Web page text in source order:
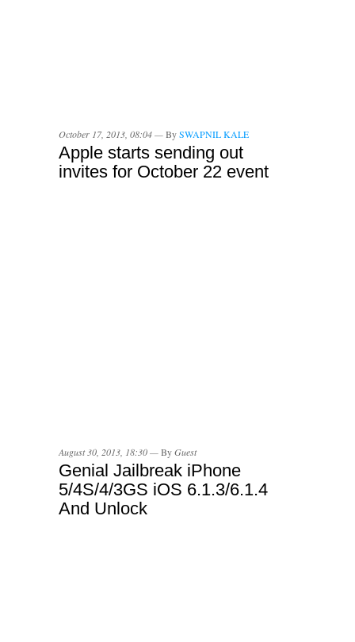
October 17, 2013, 08:04 —BySWAPNIL KALE
Apple starts sending out
invites for October 22 event
August 30, 2013, 18:30 —ByGuest
Genial Jailbreak iPhone
5/4S/4/3GS iOS 6.1.3/6.1.4
And Unlock